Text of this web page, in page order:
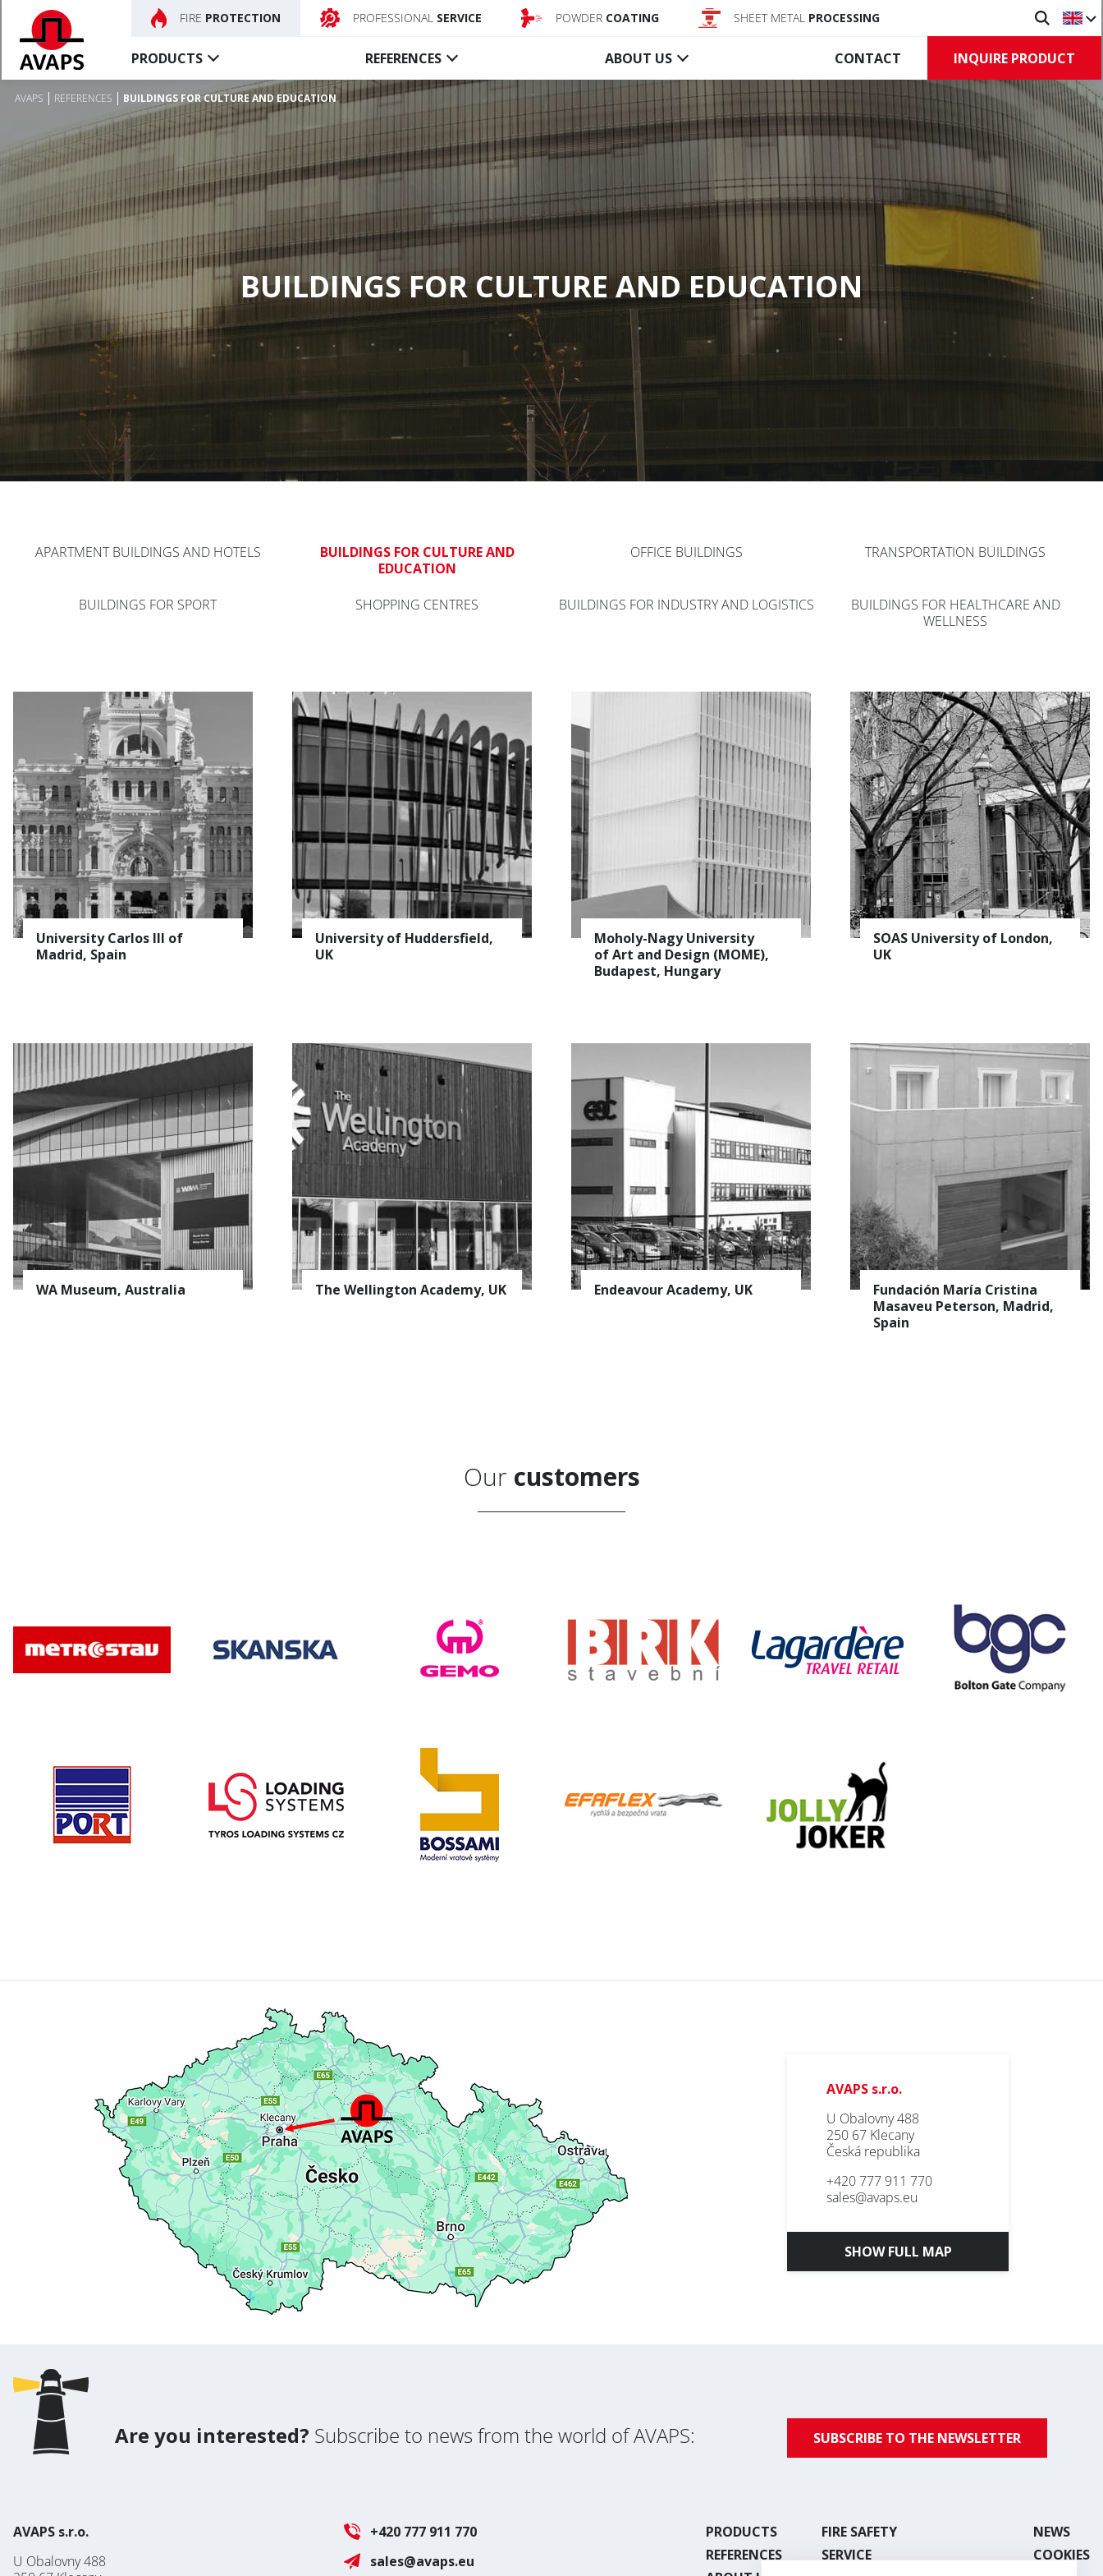
FIRE PROTECTION PROFESSIONAL SERVICE POWDER COATING SHEET METAL PROCESSING
PRODUCTS
Fire
shutters
Fire curtains
Fire shutters
Special fire shutters
Fire doors
Control unit, Accessory
Smoketight
curtains
Textile fire curtains
Control unit, Accessory
Conveyor
system closures
Textile fire curtains
Steel fire shutters
Control unit, Accessory
Smoke
barriers
Textile active barriers
Textile static barriers
Control unit, Accessory
Doors
Commercial doors
Roll-up doors
REFERENCES ABOUT US CONTACT INQUIRE PRODUCT
AVAPS REFERENCES BUILDINGS FOR CULTURE AND EDUCATION
BUILDINGS FOR CULTURE AND EDUCATION
APARTMENT BUILDINGS AND HOTELS
BUILDINGS FOR CULTURE AND
EDUCATION
OFFICE BUILDINGS TRANSPORTATION BUILDINGS
BUILDINGS FOR SPORT SHOPPING CENTRES BUILDINGS FOR INDUSTRY AND LOGISTICS
BUILDINGS FOR HEALTHCARE AND
WELLNESS
University Carlos III of
Madrid, Spain
University of Huddersfield,
UK
Moholy-Nagy University
of Art and Design (MOME),
Budapest, Hungary
SOAS University of London,
UK
WA Museum, Australia The Wellington Academy, UK Endeavour Academy, UK
Fundación María Cristina
Masaveu Peterson, Madrid,
Spain
Our customers
AVAPS s.r.o.
U Obalovny 488
250 67 Klecany
Česká republika
+420 777 911 770
sales@avaps.eu
SHOW FULL MAP
Are you interested? Subscribe to news from the world of AVAPS: SUBSCRIBE TO THE NEWSLETTER
AVAPS s.r.o.
U Obalovny 488
+420 777 911 770
sales@avaps.eu
PRODUCTS
REFERENCES
FIRE SAFETY
SERVICE
NEWS
COOKIES
Suscribe to the AVAPS Newsletter
E-mail *